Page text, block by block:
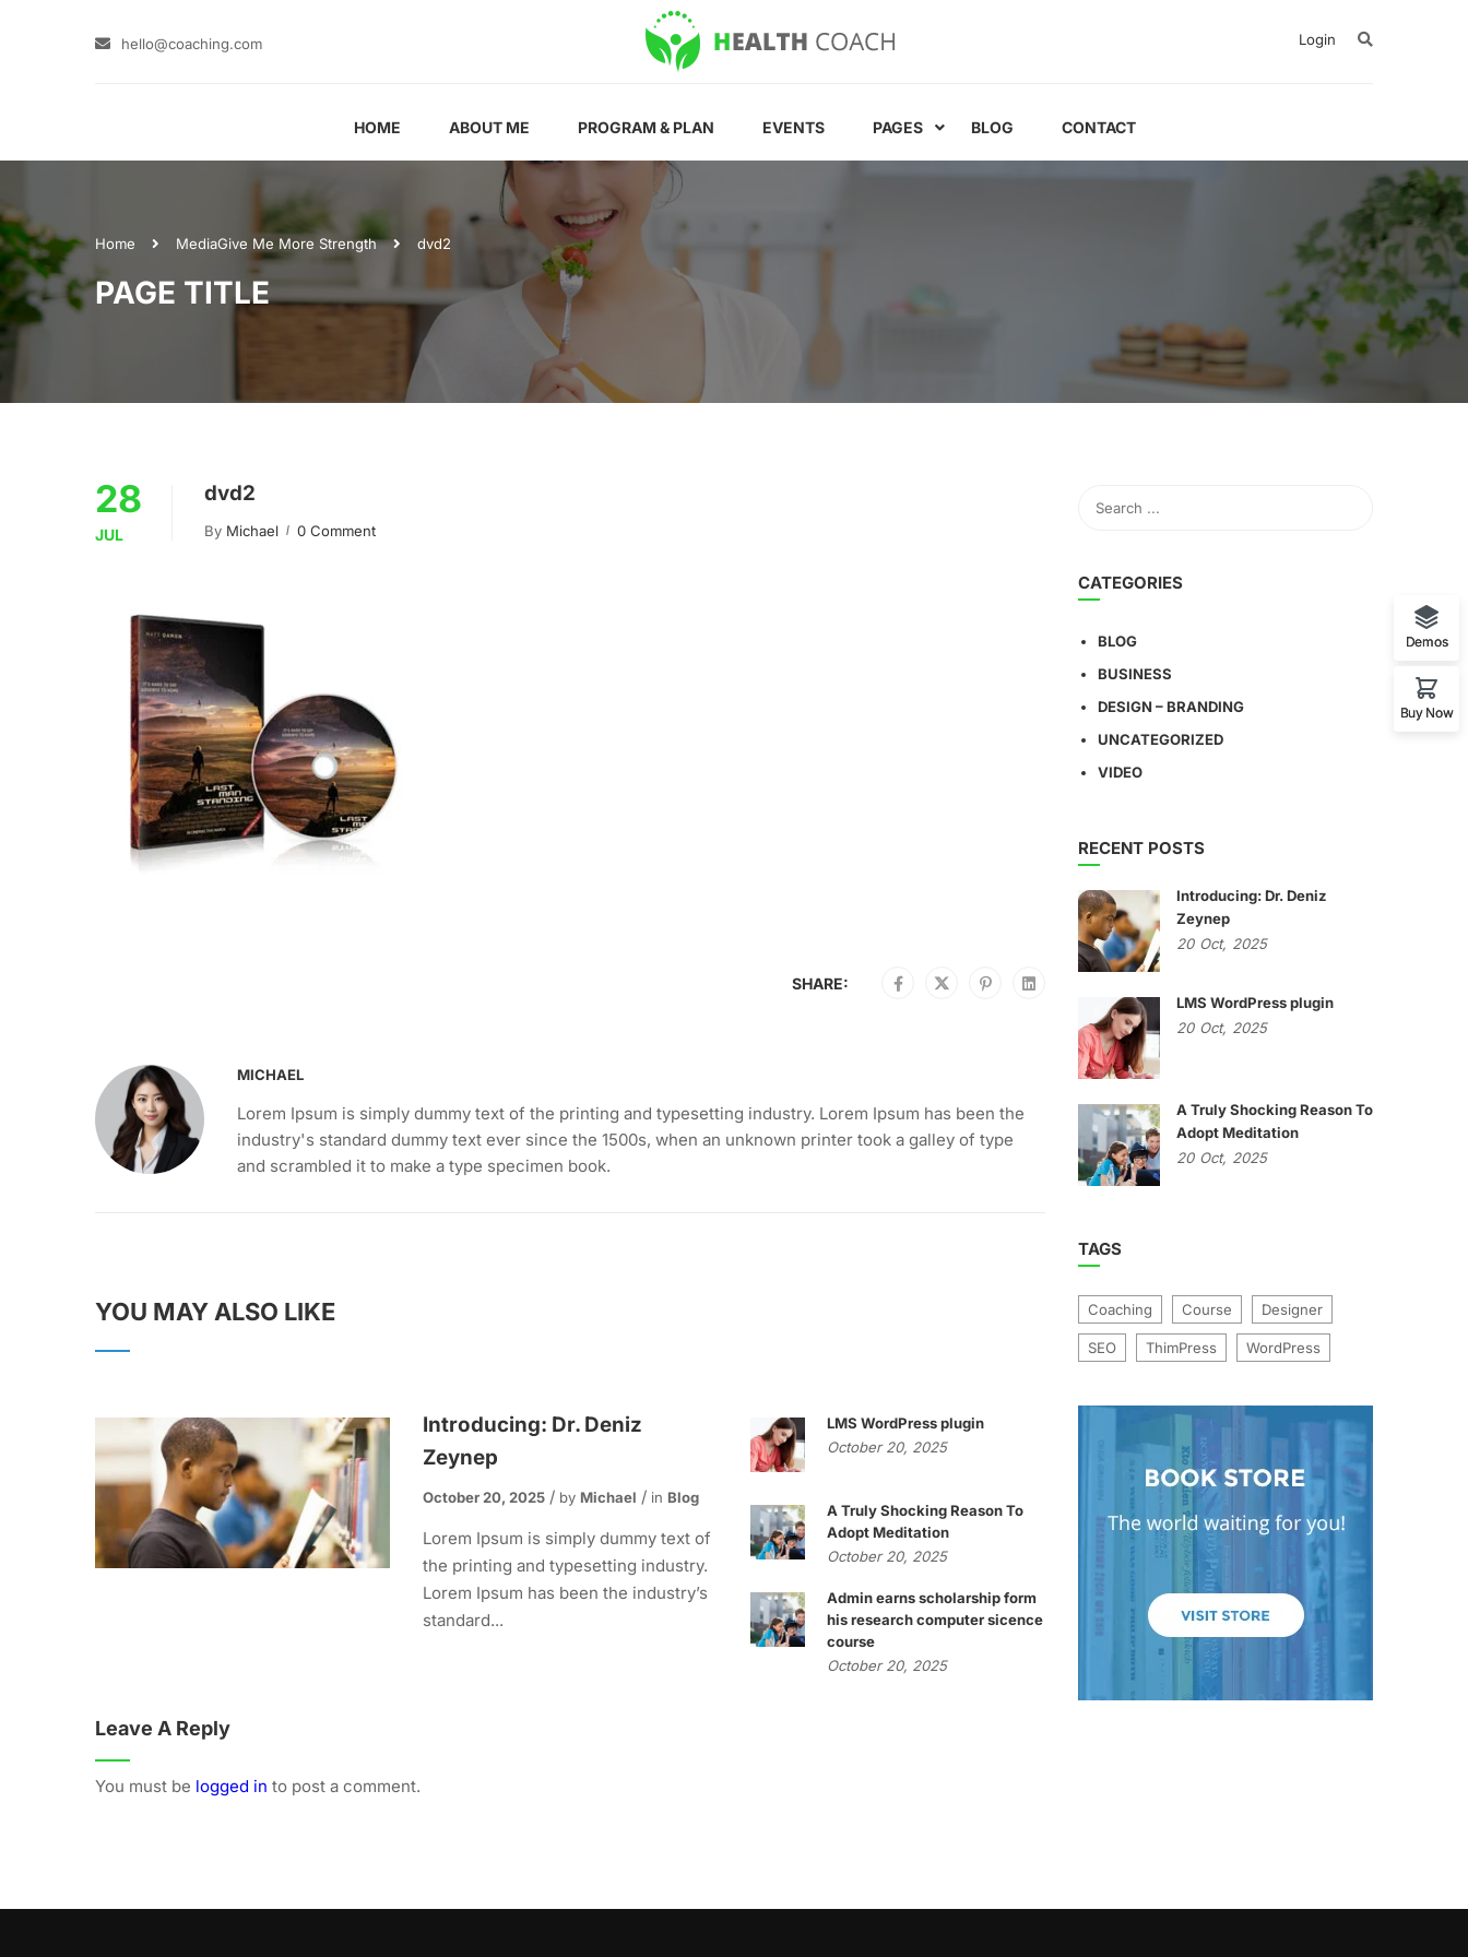
hello@coaching.com Login
HOME ABOUT ME PROGRAM & PLAN EVENTS PAGES BLOG CONTACT
Home MediaGive Me More Strength dvd2
PAGE TITLE
28
JUL
dvd2
By Michael 0 Comment
SHARE:
MICHAEL
Lorem Ipsum is simply dummy text of the printing and typesetting industry. Lorem Ipsum has been the
industry's standard dummy text ever since the 1500s, when an unknown printer took a galley of type
and scrambled it to make a type specimen book.
YOU MAY ALSO LIKE
Introducing: Dr. Deniz
Zeynep
October 20, 2025 by Michael in Blog
Lorem Ipsum is simply dummy text of
the printing and typesetting industry.
Lorem Ipsum has been the industry’s
standard...
LMS WordPress plugin
October 20, 2025
A Truly Shocking Reason To
Adopt Meditation
October 20, 2025
Admin earns scholarship form
his research computer sicence
course
October 20, 2025
Leave A Reply
You must be logged in to post a comment.
CATEGORIES
BLOG
BUSINESS
DESIGN – BRANDING
UNCATEGORIZED
VIDEO
RECENT POSTS
Introducing: Dr. Deniz
Zeynep
20 Oct, 2025
LMS WordPress plugin
20 Oct, 2025
A Truly Shocking Reason To
Adopt Meditation
20 Oct, 2025
TAGS
Coaching Course Designer
SEO ThimPress WordPress
Demos
Buy Now